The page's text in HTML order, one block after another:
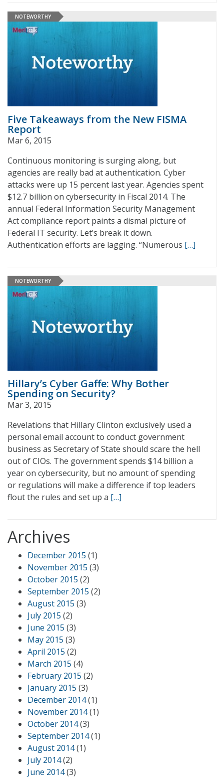
NOTEWORTHY
Five Takeaways from the New FISMA
Report
Mar 6, 2015
Continuous monitoring is surging along, but
agencies are really bad at authentication. Cyber
attacks were up 15 percent last year. Agencies spent
$12.7 billion on cybersecurity in Fiscal 2014. The
annual Federal Information Security Management
Act compliance report paints a dismal picture of
Federal IT security. Let’s break it down.
Authentication efforts are lagging. “Numerous […]
NOTEWORTHY
Hillary’s Cyber Gaffe: Why Bother
Spending on Security?
Mar 3, 2015
Revelations that Hillary Clinton exclusively used a
personal email account to conduct government
business as Secretary of State should scare the hell
out of CIOs. The government spends $14 billion a
year on cybersecurity, but no amount of spending
or regulations will make a difference if top leaders
flout the rules and set up a […]
Archives
December 2015 (1)
November 2015 (3)
October 2015 (2)
September 2015 (2)
August 2015 (3)
July 2015 (2)
June 2015 (3)
May 2015 (3)
April 2015 (2)
March 2015 (4)
February 2015 (2)
January 2015 (3)
December 2014(1)
November 2014(1)
October 2014(3)
September 2014(1)
August 2014(1)
July 2014(2)
June 2014(3)